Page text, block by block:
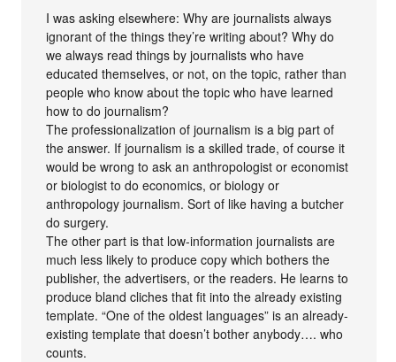
I was asking elsewhere: Why are journalists always
ignorant of the things they’re writing about? Why do
we always read things by journalists who have
educated themselves, or not, on the topic, rather than
people who know about the topic who have learned
how to do journalism?
The professionalization of journalism is a big part of
the answer. If journalism is a skilled trade, of course it
would be wrong to ask an anthropologist or economist
or biologist to do economics, or biology or
anthropology journalism. Sort of like having a butcher
do surgery.
The other part is that low-information journalists are
much less likely to produce copy which bothers the
publisher, the advertisers, or the readers. He learns to
produce bland cliches that fit into the already existing
template. “One of the oldest languages” is an already-
existing template that doesn’t bother anybody…. who
counts.